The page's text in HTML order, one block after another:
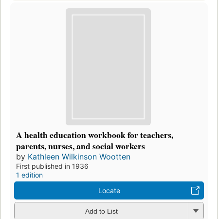
A health education workbook for teachers,
parents, nurses, and social workers
by Kathleen Wilkinson Wootten
First published in 1936
1 edition
Locate
Add to List